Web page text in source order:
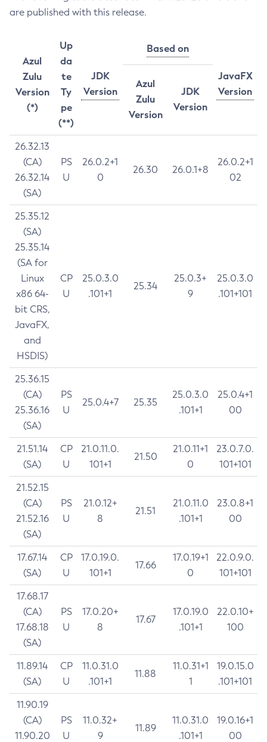
are published with this release.
Azul
Zulu
Version
(*)
Up
da
te
Ty
pe
(**)
JDK
Version
Based on
JavaFX
Version
Azul
Zulu
Version
JDK
Version
26.32.13
(CA)
26.32.14
(SA)
PS
U
26.0.2+1
0
26.30 26.0.1+8
26.0.2+1
02
25.35.12
(SA)
25.35.14
(SA for
Linux
x86 64-
bit CRS,
JavaFX,
and
HSDIS)
CP
U
25.0.3.0
.101+1
25.34
25.0.3+
9
25.0.3.0
.101+101
25.36.15
(CA)
25.36.16
(SA)
PS
U
25.0.4+7 25.35
25.0.3.0
.101+1
25.0.4+1
00
21.51.14
(SA)
CP
U
21.0.11.0.
101+1
21.50
21.0.11+1
0
23.0.7.0.
101+101
21.52.15
(CA)
21.52.16
(SA)
PS
U
21.0.12+
8
21.51
21.0.11.0
.101+1
23.0.8+1
00
17.67.14
(SA)
CP
U
17.0.19.0.
101+1
17.66
17.0.19+1
0
22.0.9.0.
101+101
17.68.17
(CA)
17.68.18
(SA)
PS
U
17.0.20+
8
17.67
17.0.19.0
.101+1
22.0.10+
100
11.89.14
(SA)
CP
U
11.0.31.0
.101+1
11.88
11.0.31+1
1
19.0.15.0
.101+101
11.90.19
(CA)
11.90.20
PS
U
11.0.32+
9
11.89
11.0.31.0
.101+1
19.0.16+1
00